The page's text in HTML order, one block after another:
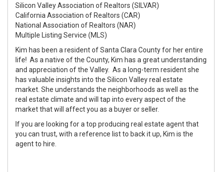
Silicon Valley Association of Realtors (SILVAR)
California Association of Realtors (CAR)
National Association of Realtors (NAR)
Multiple Listing Service (MLS)
Kim has been a resident of Santa Clara County for her entire
life! As a native of the County, Kim has a great understanding
and appreciation of the Valley. As a long-term resident she
has valuable insights into the Silicon Valley real estate
market. She understands the neighborhoods as well as the
real estate climate and will tap into every aspect of the
market that will affect you as a buyer or seller.
If you are looking for a top producing real estate agent that
you can trust, with a reference list to back it up, Kim is the
agent to hire.